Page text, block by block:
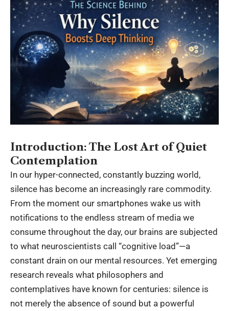
Introduction: The Lost Art of Quiet
Contemplation
In our hyper-connected, constantly buzzing world,
silence has become an increasingly rare commodity.
From the moment our smartphones wake us with
notifications to the endless stream of media we
consume throughout the day, our brains are subjected
to what neuroscientists call “cognitive load”—a
constant drain on our mental resources. Yet emerging
research reveals what philosophers and
contemplatives have known for centuries: silence is
not merely the absence of sound but a powerful